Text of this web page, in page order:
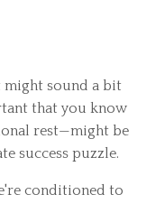
might sound a bit
that you know
rest—might be
success puzzle.
conditioned to